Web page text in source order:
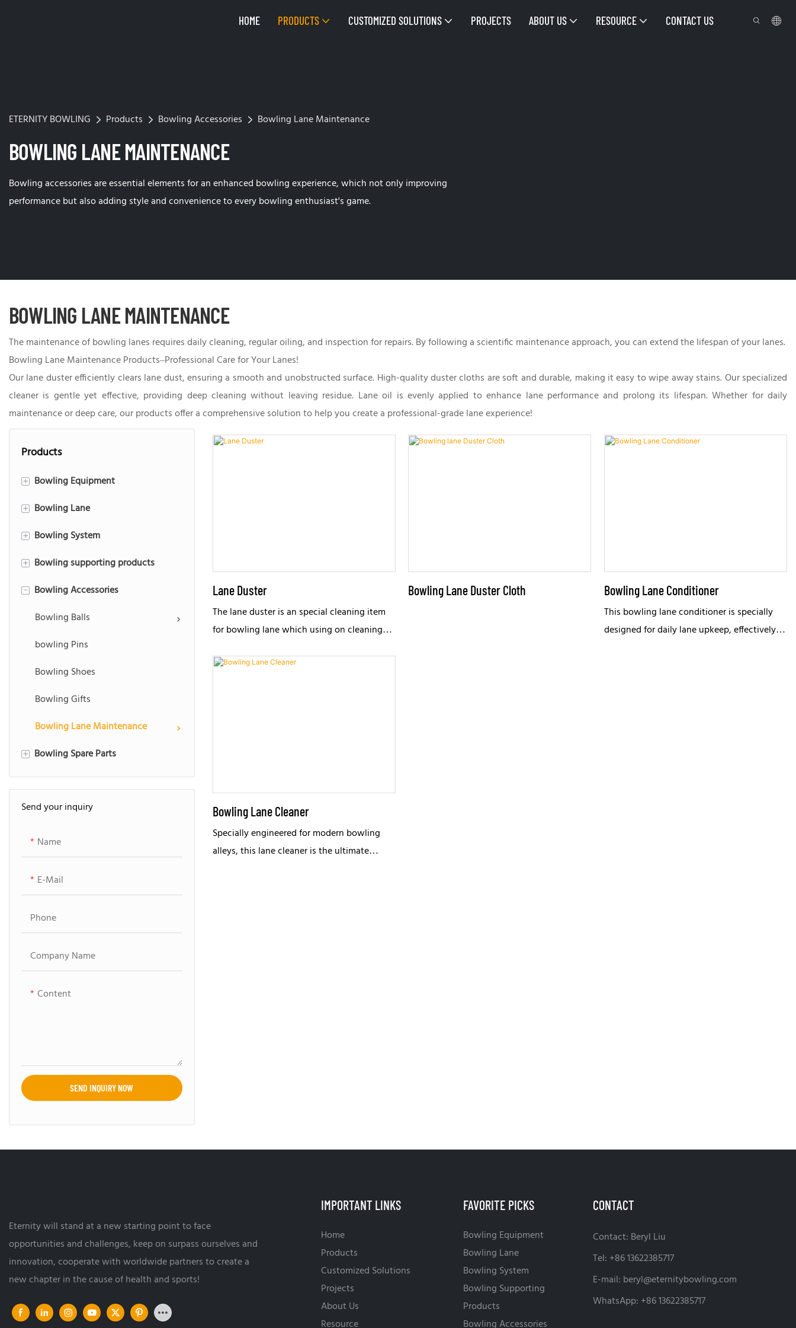
HOME PRODUCTS CUSTOMIZED SOLUTIONS PROJECTS ABOUT US RESOURCE CONTACT US
ETERNITY BOWLING Products Bowling Accessories Bowling Lane Maintenance
BOWLING LANE MAINTENANCE
Bowling accessories are essential elements for an enhanced bowling experience, which not only improving
performance but also adding style and convenience to every bowling enthusiast's game.
BOWLING LANE MAINTENANCE
The maintenance of bowling lanes requires daily cleaning, regular oiling, and inspection for repairs. By following a scientific maintenance approach, you can extend the lifespan of your lanes.
Bowling Lane Maintenance Products–Professional Care for Your Lanes!
Our lane duster efficiently clears lane dust, ensuring a smooth and unobstructed surface. High-quality duster cloths are soft and durable, making it easy to wipe away stains. Our specialized
cleaner is gentle yet effective, providing deep cleaning without leaving residue. Lane oil is evenly applied to enhance lane performance and prolong its lifespan. Whether for daily
maintenance or deep care, our products offer a comprehensive solution to help you create a professional-grade lane experience!
Products
+ Bowling Equipment
String Bowling
Used Bowling Equipment
+ Bowling Lane
Synthetic Bowling Lane
Used Brunswick Bowling Lane
Used AMF Bowling Lane
Bowling Gutter
Bowling Track
Bowling Capping
Lane Foundation
+ Bowling System
Bowling Scoring System
Interactive bowling
Bowling Playback System
+ Bowling supporting products
Bowling LED Screen Masking
Bowling Ramp
Bowling Bumper
Bowling Hood
Bowling Alley Furniture
-
Bowling Accessories
Bowling Balls
bowling Pins
Bowling Shoes
Bowling Gifts
Bowling Lane Maintenance
+ Bowling Spare Parts
String Blowing Pinsetters Parts
Bowling Parts For Brunswick
Bowling Parts For AMF
Send your inquiry
Name
E-Mail
Phone
Company Name
Content
SEND INQUIRY NOW
Lane Duster
The lane duster is an special cleaning item
for bowling lane which using on cleaning
Bowling Lane Duster Cloth
Bowling Lane Conditioner
This bowling lane conditioner is specially
designed for daily lane upkeep, effectively
Bowling Lane Cleaner
Specially engineered for modern bowling
alleys, this lane cleaner is the ultimate
Eternity will stand at a new starting point to face
opportunities and challenges, keep on surpass ourselves and
innovation, cooperate with worldwide partners to create a
new chapter in the cause of health and sports!
IMPORTANT LINKS
Home
Products
Customized Solutions
Projects
About Us
Resource
FAVORITE PICKS
Bowling Equipment
Bowling Lane
Bowling System
Bowling Supporting
Products
Bowling Accessories
CONTACT
Contact: Beryl Liu
Tel: +86 13622385717
E-mail: beryl@eternitybowling.com
WhatsApp: +86 13622385717